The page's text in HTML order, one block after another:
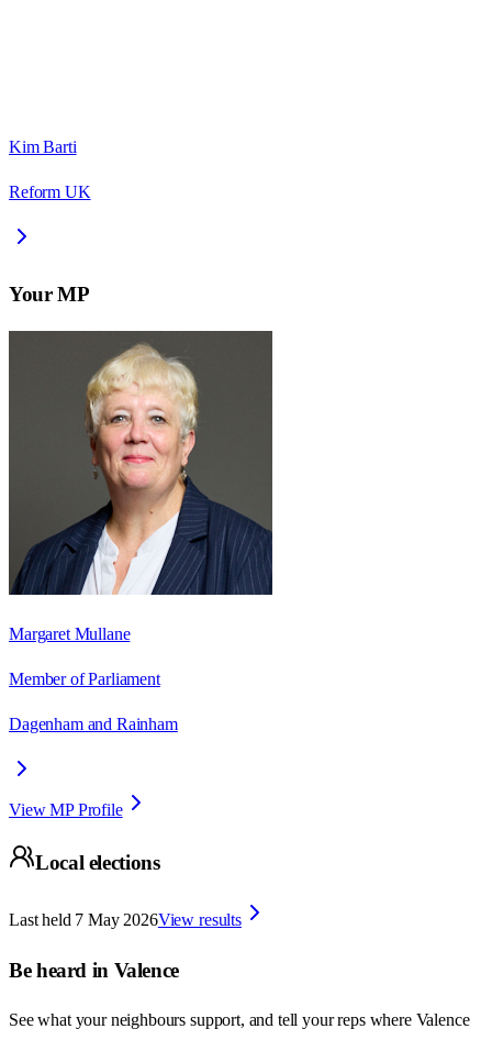
Kim Barti
Reform UK
Your MP
Margaret Mullane
Member of Parliament
Dagenham and Rainham
View MP Profile
Local elections
Last held 7 May 2026View results
Be heard in Valence
See what your neighbours support, and tell your reps where Valence